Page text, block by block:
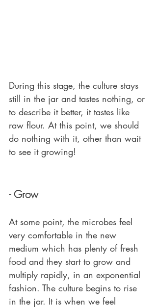
During this stage, the culture stays
still in the jar and tastes nothing, or
to describe it better, it tastes like
raw flour. At this point, we should
do nothing with it, other than wait
to see it growing!
- Grow
At some point, the microbes feel
very comfortable in the new
medium which has plenty of fresh
food and they start to grow and
multiply rapidly, in an exponential
fashion. The culture begins to rise
in the jar. It is when we feel